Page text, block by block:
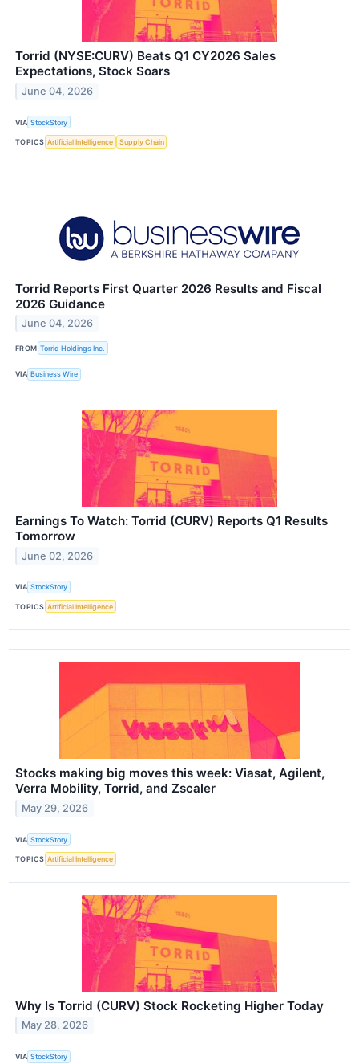
Torrid (NYSE:CURV) Beats Q1 CY2026 Sales
Expectations, Stock Soars
June 04, 2026
VIA StockStory
TOPICS Artificial Intelligence Supply Chain
Torrid Reports First Quarter 2026 Results and Fiscal
2026 Guidance
June 04, 2026
FROM Torrid Holdings Inc.
VIA Business Wire
Earnings To Watch: Torrid (CURV) Reports Q1 Results
Tomorrow
June 02, 2026
VIA StockStory
TOPICS Artificial Intelligence
Stocks making big moves this week: Viasat, Agilent,
Verra Mobility, Torrid, and Zscaler
May 29, 2026
VIA StockStory
TOPICS Artificial Intelligence
Why Is Torrid (CURV) Stock Rocketing Higher Today
May 28, 2026
VIA StockStory